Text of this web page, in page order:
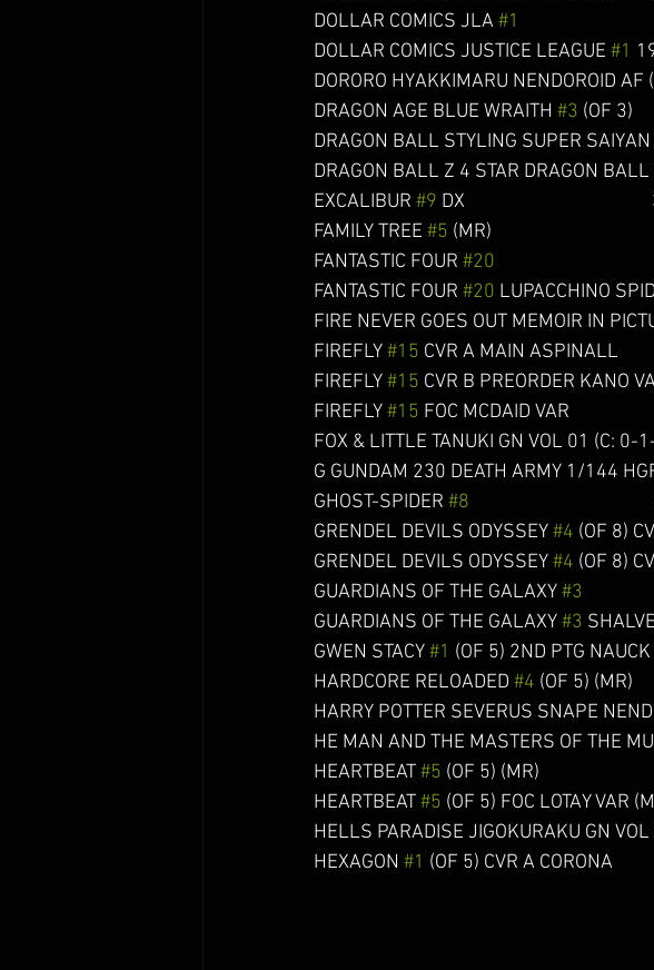
DOLLAR COMICS JLA #1
DOLLAR COMICS JUSTICE LEAGUE #1
DORORO HYAKKIMARU NENDOROID
DRAGON AGE BLUE WRAITH #3 (OF 3)
DRAGON BALL STYLING SUPER
DRAGON BALL Z 4 STAR DRAGON
EXCALIBUR #9 DX
FAMILY TREE #5 (MR)
FANTASTIC FOUR #20
FANTASTIC FOUR #20 LUPACCHINO
FIRE NEVER GOES OUT MEMOIR IN
FIREFLY #15 CVR A MAIN ASPINALL
FIREFLY #15 CVR B PREORDER KANO
FIREFLY #15 FOC MCDAID VAR
FOX & LITTLE TANUKI GN VOL 01 (C: 0-
G GUNDAM 230 DEATH ARMY 1/144
GHOST-SPIDER #8
GRENDEL DEVILS ODYSSEY #4 (OF 8)
GRENDEL DEVILS ODYSSEY #4 (OF 8)
GUARDIANS OF THE GALAXY #3
GUARDIANS OF THE GALAXY #3
GWEN STACY #1 (OF 5) 2ND PTG
HARDCORE RELOADED #4 (OF 5) (MR)
HARRY POTTER SEVERUS SNAPE
HE MAN AND THE MASTERS OF THE
HEARTBEAT #5 (OF 5) (MR)
HEARTBEAT #5 (OF 5) FOC LOTAY VAR
HELLS PARADISE JIGOKURAKU GN
HEXAGON #1 (OF 5) CVR A CORONA